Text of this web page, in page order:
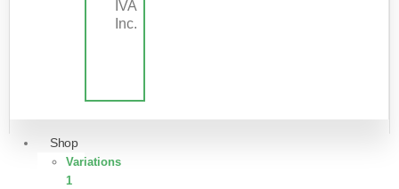
IVA
Inc.
Shop
Variations
1